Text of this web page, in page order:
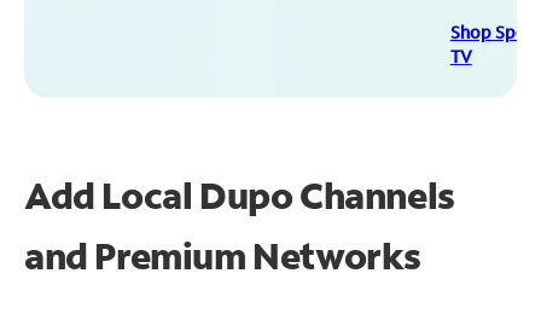
Shop
TV
Add Local Dupo Channels
and Premium Networks